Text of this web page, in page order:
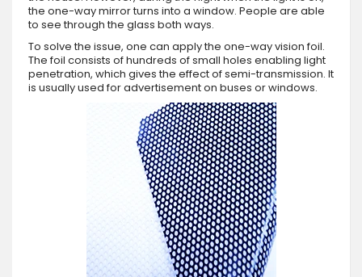
the one-way mirror turns into a window. People are able
to see through the glass both ways.
To solve the issue, one can apply the one-way vision foil.
The foil consists of hundreds of small holes enabling light
penetration, which gives the effect of semi-transmission. It
is usually used for advertisement on buses or windows.